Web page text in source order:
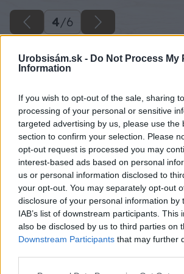
Urobsisám.sk - Do Not Process My
Information
If you wish to opt-out of the sale, sharing
processing of your personal or sensitive
targeted advertising by us, please use the
section to confirm your selection. Please
opt-out request is processed you may
interest-based ads based on personal
us or personal information disclosed to
your opt-out. You may separately opt-out
disclosure of your personal information by
IAB’s list of downstream participants. This
also be disclosed by us to third parties on
Downstream Participants that may further
4/6